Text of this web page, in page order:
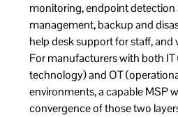
monitoring, endpoint detection
management, backup and
help desk support for staff,
For manufacturers with both
technology) and OT
environments, a capable MSP
convergence of those two